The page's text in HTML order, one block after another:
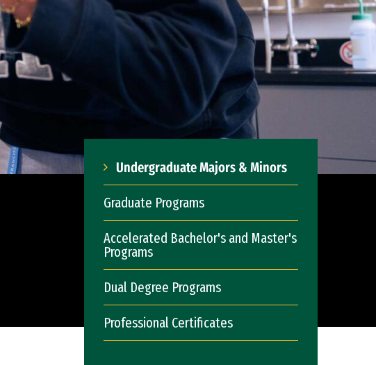
Undergraduate Majors & Minors
Graduate Programs
Accelerated Bachelor's and Master's
Programs
Dual Degree Programs
Professional Certificates